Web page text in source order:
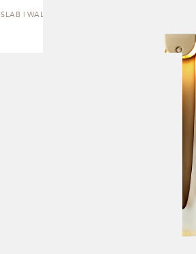
SLAB | WALL SCONCE